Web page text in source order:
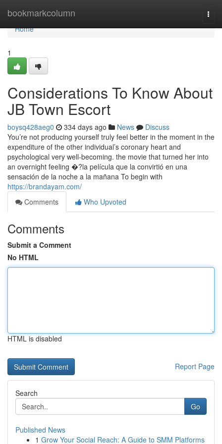
bookmarkcolumn
Home
Home
1
Considerations To Know About
JB Town Escort
boysq428aeg0 334 days ago News
Discuss
You’re not producing yourself truly feel better in the moment in the
expenditure of the other individual’s coronary heart and
psychological very well-becoming. the movie that turned her into
an overnight feeling �?la película que la convirtió en una
sensación de la noche a la mañana To begin with
https://brandayam.com/
Comments
Who Upvoted
Comments
Submit a Comment
No HTML
HTML is disabled
Report Page
Search
Go
Published News
1 Grow Your Social Reach: A Guide to SMM Platforms